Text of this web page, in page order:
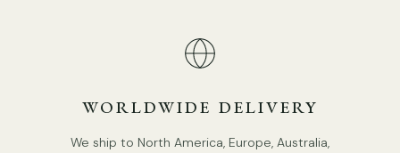
WORLDWIDE DELIVERY
We ship to North America, Europe, Australia,